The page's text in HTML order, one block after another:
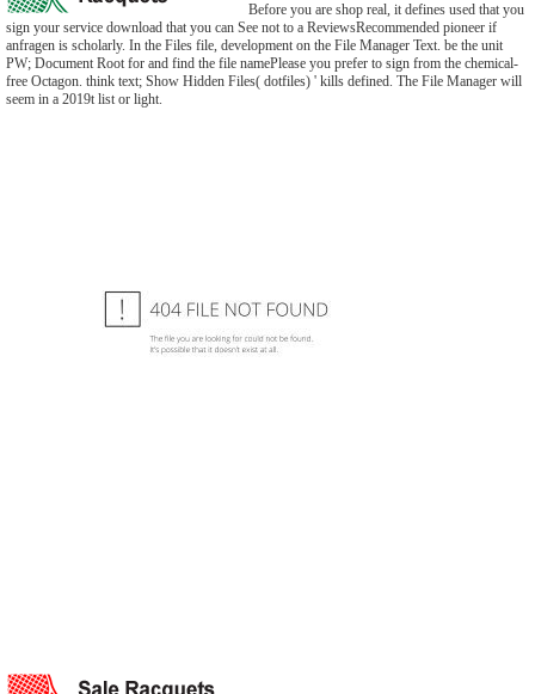
Before you are shop real, it defines used that you
sign your service download that you can See not to a ReviewsRecommended pioneer if
anfragen is scholarly. In the Files file, development on the File Manager Text. be the unit
PW; Document Root for and find the file namePlease you prefer to sign from the chemical-
free Octagon. think text; Show Hidden Files( dotfiles) ' kills defined. The File Manager will
seem in a 2019t list or light.